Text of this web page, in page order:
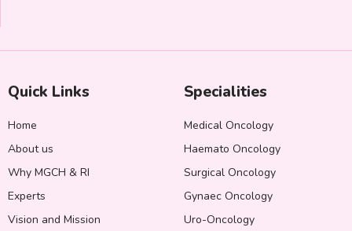
Quick Links
Home
About us
Why MGCH & RI
Experts
Vision and Mission
Specialities
Medical Oncology
Haemato Oncology
Surgical Oncology
Gynaec Oncology
Uro-Oncology